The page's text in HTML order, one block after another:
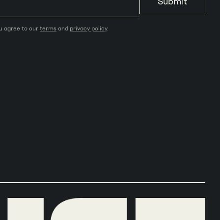
agree to our terms and privacy policy.